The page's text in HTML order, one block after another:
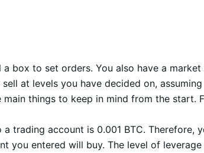
a box to set orders. You also have a
at levels you have decided on,
main things to keep in mind from the
trading account is 0.001 BTC.
you entered will buy. The level of